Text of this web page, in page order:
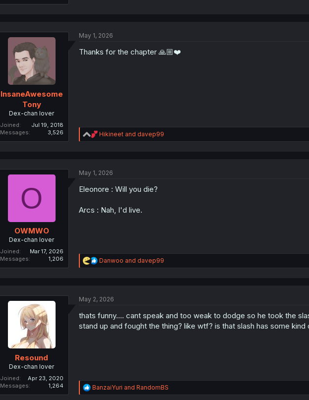
InsaneAwesome
Tony
Dex-chan lover
Joined
Jul 19, 2018
Messages
3,526
May 1, 2026
Thanks for the chapter 🙏🏼❤️
R
e
i
n
Hikineetand davep99
O
OWMWO
Dex-chan lover
Joined
Mar 17, 2026
Messages
1,206
May 1, 2026
Eleonore : Will you die?
Arcs : Nah, I'd live.
R
e
i
n
s
Danwoo and davep99
Resound
Dex-chan lover
Joined
Apr 23, 2020
Messages
1,264
May 2, 2026
thats funny…. cant speak and too weak to dodge so he took the
stand up and fought the thing? like wtf? is that slash has some kind
R
e
BanzaiYuri and RandomBS